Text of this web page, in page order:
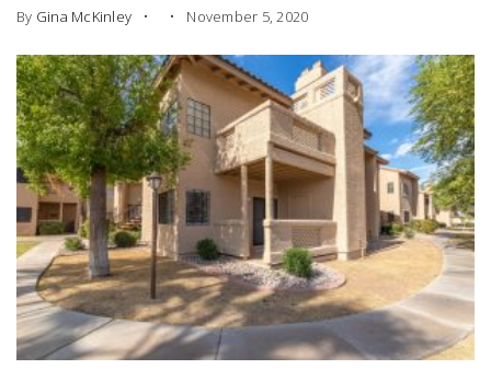
By Gina McKinley November 5, 2020